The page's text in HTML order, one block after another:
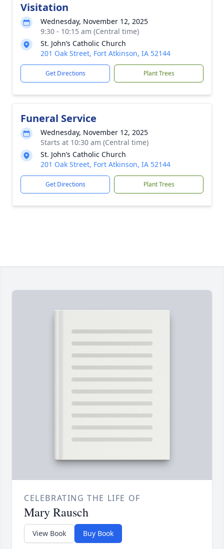
Visitation
Wednesday, November 12, 2025
9:30 - 10:15 am (Central time)
St. John’s Catholic Church
201 Oak Street, Fort Atkinson, IA 52144
Get Directions Plant Trees
Funeral Service
Wednesday, November 12, 2025
Starts at 10:30 am (Central time)
St. John’s Catholic Church
201 Oak Street, Fort Atkinson, IA 52144
Get Directions Plant Trees
CELEBRATING THE LIFE OF
Mary Rausch
View Book Buy Book